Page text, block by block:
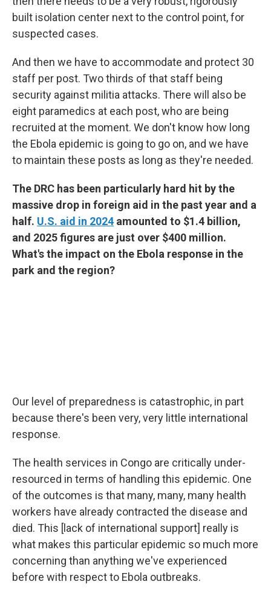
built isolation center next to the control point, for
suspected cases.
And then we have to accommodate and protect 30
staff per post. Two thirds of that staff being
security against militia attacks. There will also be
eight paramedics at each post, who are being
recruited at the moment. We don't know how long
the Ebola epidemic is going to go on, and we have
to maintain these posts as long as they're needed.
The DRC has been particularly hard hit by the
massive drop in foreign aid in the past year and a
half. U.S. aid in 2024 amounted to $1.4 billion,
and 2025 figures are just over $400 million.
What's the impact on the Ebola response in the
park and the region?
Our level of preparedness is catastrophic, in part
because there's been very, very little international
response.
The health services in Congo are critically under-
resourced in terms of handling this epidemic. One
of the outcomes is that many, many, many health
workers have already contracted the disease and
died. This [lack of international support] really is
what makes this particular epidemic so much more
concerning than anything we've experienced
before with respect to Ebola outbreaks.